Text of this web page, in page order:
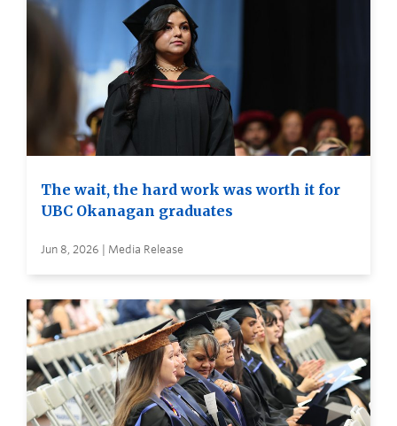
The wait, the hard work was worth it for
UBC Okanagan graduates
Jun 8, 2026 | Media Release